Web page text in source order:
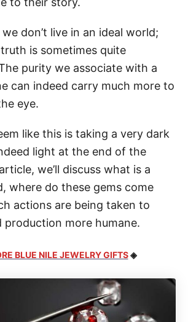
don’t live in an ideal world;
is sometimes quite
purity we associate with a
can indeed carry much more to
eye.
like this is taking a very dark
light at the end of the
we’ll discuss what is a
where do these gems come
actions are being taken to
production more humane.
BLUE NILE JEWELRY GIFTS◈